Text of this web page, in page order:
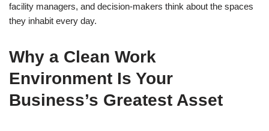
facility managers, and decision-makers think about the spaces
they inhabit every day.
Why a Clean Work
Environment Is Your
Business’s Greatest Asset